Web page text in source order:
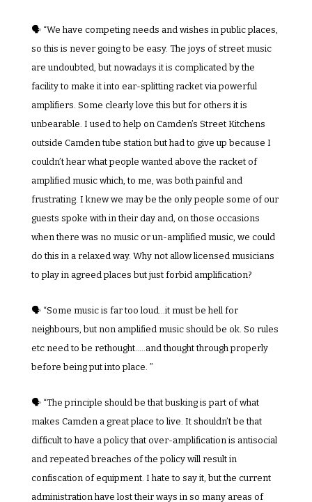
🗣️ “We have competing needs and wishes in public places,
so this is never going to be easy. The joys of street music
are undoubted, but nowadays it is complicated by the
facility to make it into ear-splitting racket via powerful
amplifiers. Some clearly love this but for others it is
unbearable. I used to help on Camden’s Street Kitchens
outside Camden tube station but had to give up because I
couldn’t hear what people wanted above the racket of
amplified music which, to me, was both painful and
frustrating. I knew we may be the only people some of our
guests spoke with in their day and, on those occasions
when there was no music or un-amplified music, we could
do this in a relaxed way. Why not allow licensed musicians
to play in agreed places but just forbid amplification?
🗣️ “Some music is far too loud…it must be hell for
neighbours, but non amplified music should be ok. So rules
etc need to be rethought…..and thought through properly
before being put into place. ”
🗣️ “The principle should be that busking is part of what
makes Camden a great place to live. It shouldn’t be that
difficult to have a policy that over-amplification is antisocial
and repeated breaches of the policy will result in
confiscation of equipment. I hate to say it, but the current
administration have lost their ways in so many areas of